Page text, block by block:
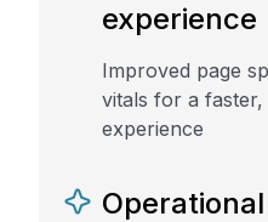
experience
Improved page
vitals for a
experience